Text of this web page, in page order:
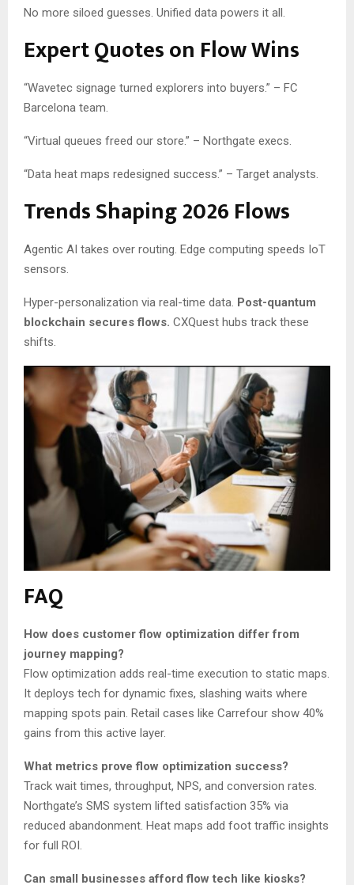
No more siloed guesses. Unified data powers it all.
Expert Quotes on Flow Wins
“Wavetec signage turned explorers into buyers.” – FC
Barcelona team.
“Virtual queues freed our store.” – Northgate execs.
“Data heat maps redesigned success.” – Target analysts.
Trends Shaping 2026 Flows
Agentic AI takes over routing. Edge computing speeds IoT
sensors.
Hyper-personalization via real-time data. Post-quantum
blockchain secures flows. CXQuest hubs track these
shifts.
FAQ
How does customer flow optimization differ from
journey mapping?
Flow optimization adds real-time execution to static maps.
It deploys tech for dynamic fixes, slashing waits where
mapping spots pain. Retail cases like Carrefour show 40%
gains from this active layer.
What metrics prove flow optimization success?
Track wait times, throughput, NPS, and conversion rates.
Northgate’s SMS system lifted satisfaction 35% via
reduced abandonment. Heat maps add foot traffic insights
for full ROI.
Can small businesses afford flow tech like kiosks?